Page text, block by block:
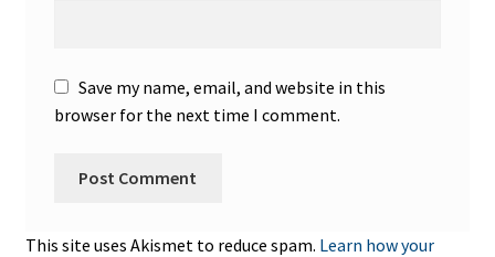
Save my name, email, and website in this
browser for the next time I comment.
This site uses Akismet to reduce spam. Learn how your